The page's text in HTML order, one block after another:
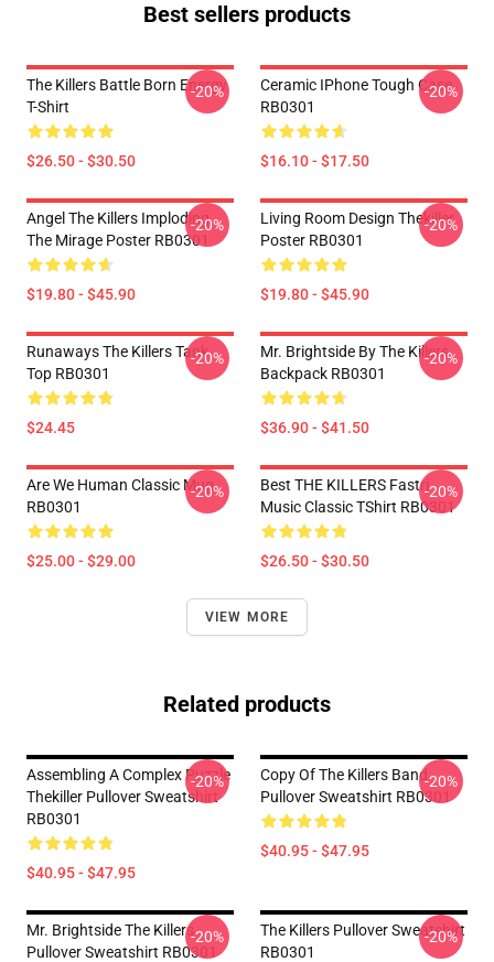
Best sellers products
The Killers Battle Born Energy
T-Shirt
$26.50 - $30.50
-20%
Ceramic IPhone Tough Case
RB0301
$16.10 - $17.50
-20%
Angel The Killers Imploding
The Mirage Poster RB0301
$19.80 - $45.90
-20%
Living Room Design Thekiller
Poster RB0301
$19.80 - $45.90
-20%
Runaways The Killers Tank
Top RB0301
$24.45
-20%
Mr. Brightside By The Killers
Backpack RB0301
$36.90 - $41.50
-20%
Are We Human Classic Mug
RB0301
$25.00 - $29.00
-20%
Best THE KILLERS Fastri
Music Classic TShirt RB0301
$26.50 - $30.50
-20%
VIEW MORE
Related products
Assembling A Complex Puzzle
Thekiller Pullover Sweatshirt
RB0301
$40.95 - $47.95
-20%
Copy Of The Killers Band
Pullover Sweatshirt RB0301
$40.95 - $47.95
-20%
Mr. Brightside The Killers
Pullover Sweatshirt RB0301
-20%
The Killers Pullover Sweatshirt
RB0301
-20%